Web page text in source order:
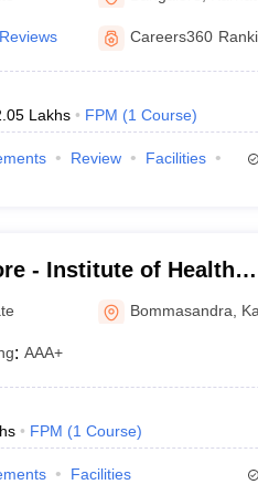
Social Media ManagerProduct
TestMBA Fees in India
Sample Papers
Careers360
Lakhs FPM (1 Course)
Review
Facilities
- Institute of Health
Bangalore
Bommasandra
: AAA+
FPM (1 Course)
Facilities